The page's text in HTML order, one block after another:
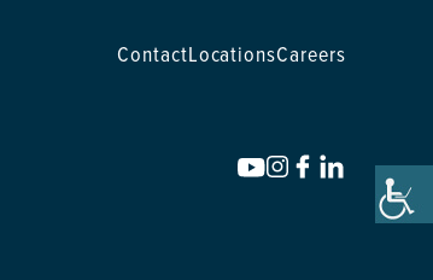
ContactLocationsCareers